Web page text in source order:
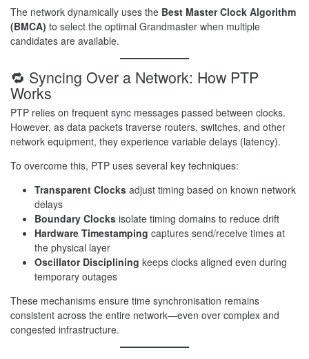
The network dynamically uses the Best Master Clock Algorithm
(BMCA) to select the optimal Grandmaster when multiple
candidates are available.
🔁 Syncing Over a Network: How PTP
Works
PTP relies on frequent sync messages passed between clocks.
However, as data packets traverse routers, switches, and other
network equipment, they experience variable delays (latency).
To overcome this, PTP uses several key techniques:
Transparent Clocks adjust timing based on known network
delays
Boundary Clocks isolate timing domains to reduce drift
Hardware Timestamping captures send/receive times at
the physical layer
Oscillator Disciplining keeps clocks aligned even during
temporary outages
These mechanisms ensure time synchronisation remains
consistent across the entire network—even over complex and
congested infrastructure.